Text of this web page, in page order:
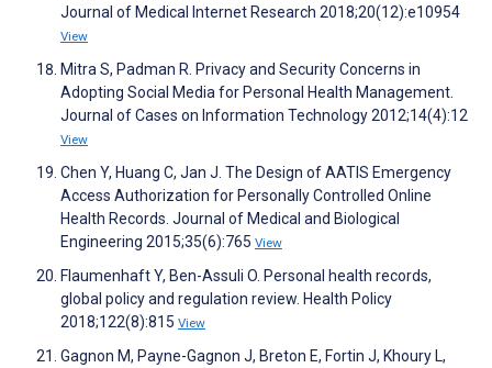
Journal of Medical Internet Research 2018;20(12):e10954
View
Mitra S, Padman R. Privacy and Security Concerns in
Adopting Social Media for Personal Health Management.
Journal of Cases on Information Technology 2012;14(4):12
View
Chen Y, Huang C, Jan J. The Design of AATIS Emergency
Access Authorization for Personally Controlled Online
Health Records. Journal of Medical and Biological
Engineering 2015;35(6):765 View
Flaumenhaft Y, Ben-Assuli O. Personal health records,
global policy and regulation review. Health Policy
2018;122(8):815 View
Gagnon M, Payne-Gagnon J, Breton E, Fortin J, Khoury L,